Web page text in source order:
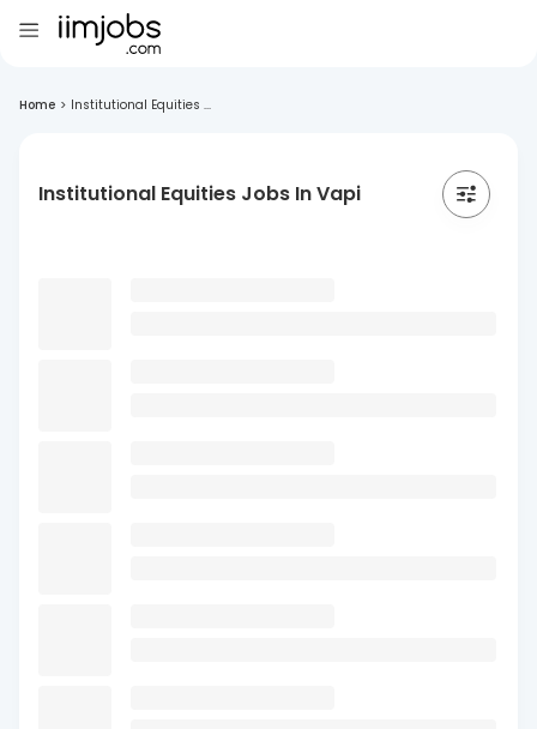
Home > Institutional Equities ...
Institutional Equities Jobs In Vapi